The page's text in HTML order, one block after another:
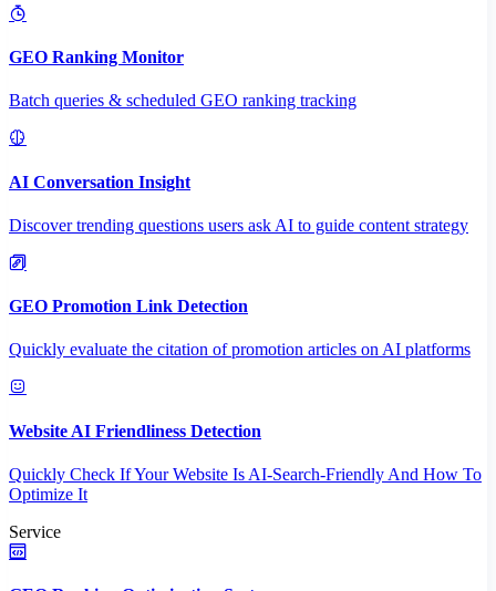
GEO Ranking Monitor
Batch queries & scheduled GEO ranking tracking
AI Conversation Insight
Discover trending questions users ask AI to guide content strategy
GEO Promotion Link Detection
Quickly evaluate the citation of promotion articles on AI platforms
Website AI Friendliness Detection
Quickly Check If Your Website Is AI-Search-Friendly And How To
Optimize It
Service